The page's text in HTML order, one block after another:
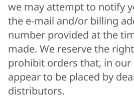
we may attempt to notify
the e-mail and/or billing
number provided at the
made. We reserve the
prohibit orders that, in our
appear to be placed by
distributors.